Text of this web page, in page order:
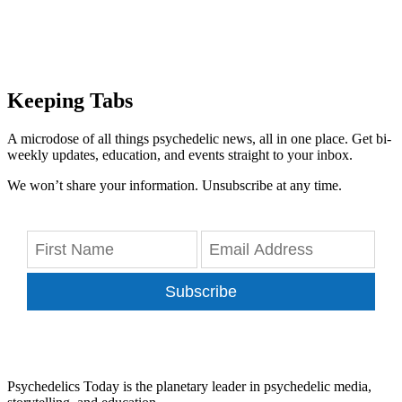
Keeping Tabs
A microdose of all things psychedelic news, all in one place. Get bi-
weekly updates, education, and events straight to your inbox.
We won’t share your information. Unsubscribe at any time.
Subscribe
Psychedelics Today is the planetary leader in psychedelic media,